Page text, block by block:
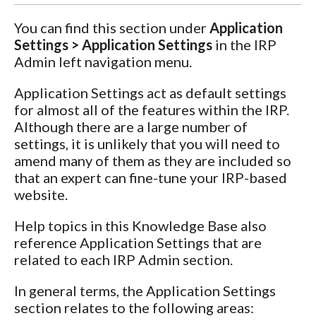
You can find this section under Application
Settings > Application Settings in the IRP
Admin left navigation menu.
Application Settings act as default settings
for almost all of the features within the IRP.
Although there are a large number of
settings, it is unlikely that you will need to
amend many of them as they are included so
that an expert can fine-tune your IRP-based
website.
Help topics in this Knowledge Base also
reference Application Settings that are
related to each IRP Admin section.
In general terms, the Application Settings
section relates to the following areas: